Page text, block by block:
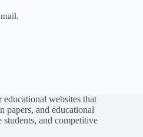
websites that
papers, and educational
and competitive